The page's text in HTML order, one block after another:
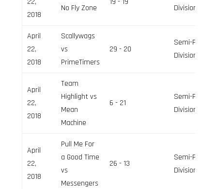
2018
No Fly Zone
Division
April
22,
2018
Scallywags
vs
PrimeTimers
29 - 20
Semi-Pro
Division
April
22,
2018
Team
Highlight vs
Mean
Machine
6 - 21
Semi-Pro
Division
April
22,
2018
Pull Me For
a Good Time
vs
Messengers
26 - 13
Semi-Pro
Division